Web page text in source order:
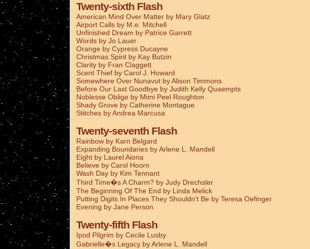
Twenty-sixth Flash
American Mind Over Matter by Mary Glatz
Airport Calls by M.e. Mitchell
Unfinished Dream by Patrice Garrett
Words by Jo Lauer
Orange by Cypress Ducayne
Christmas Spirit by Kay Butzin
Clarity by Fran Claggett
Scent Thief by Carol J. Howard
Somewhere Over Nunavut by Alison Timmons
Before Our Last Goodbye by Judith Kelly Quaempts
Noblesse Oblige by Mimi Peel Roughton
Shady Grove by Catherine Montague
Stitches by Andrea Marcusa
Twenty-seventh Flash
Rainbow by Karn Belgard
Expanding Boundaries by Arlene L. Mandell
Eight by Laurel Aiona
Believe by Carol Hoorn
Wash Day by Kim Tennant
Third Time�s A Charm? by Judy Drechsler
The Beginning Of The End by Linda Melick
Putting Digits In Places They Shouldn't Be by Teresa Oefinger
Evening by Jane Person
Twenty-fifth Flash
Ipod Pilgrim by Cecile Lusby
Gabrielle�s Legacy by Arlene L. Mandell